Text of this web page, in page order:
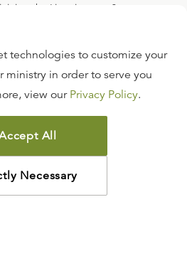
the Ligonier team?
FAQ
OF USE
POLICY
POLICY
MINISTRIES
technologies to customize your
ministry in order to serve you
view our Privacy Policy.
All
Necessary